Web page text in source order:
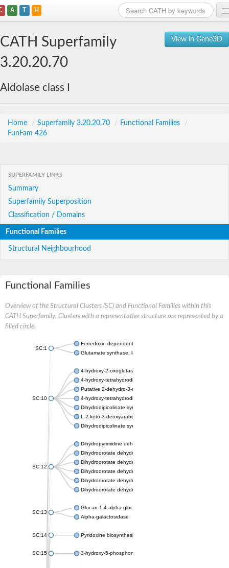
A T H
View in Gene3D
CATH Superfamily
3.20.20.70
Aldolase class I
Home / Superfamily 3.20.20.70 / Functional Families
/
FunFam 426
SUPERFAMILY LINKS
Summary
Superfamily Superposition
Classification / Domains
Functional Families
Structural Neighbourhood
Functional Families
Overview of the Structural Clusters (SC) and Functional Families within this
CATH Superfamily. Clusters with a representative structure are represented by a
filled circle.
SC:1
Ferredoxin-dependent glutamate synthase, chloroplastic
Glutamate synthase, large subunit
SC:10
4-hydroxy-2-oxoglutarate aldolase, mitochondrial isoform X1
4-hydroxy-tetrahydrodipicolinate synthase 2, chloroplastic
Putative 2-dehydro-3-deoxy-D-gluconate aldolase YagE
4-hydroxy-tetrahydrodipicolinate synthase
Dihydrodipicolinate synthase DapA
L-2-keto-3-deoxyarabonate dehydratase
Dihydrodipicolinate synthase/N-acetylneuraminate lyase
SC:12
Dihydropyrimidine dehydrogenase [NADP(+)]
Dihydroorotate dehydrogenase (quinone)
Dihydroorotate dehydrogenase (quinone), mitochondrial
Dihydroorotate dehydrogenase (quinone)
Dihydroorotate dehydrogenase A (fumarate)
Dihydroorotate dehydrogenase (quinone)
SC:13
Glucan 1,4-alpha-glucosidase SusB
Alpha-galactosidase
SC:14 Pyridoxine biosynthesis protein PDX1
SC:15 3-hydroxy-5-phosphonooxypentane-2,4-dione thiolase